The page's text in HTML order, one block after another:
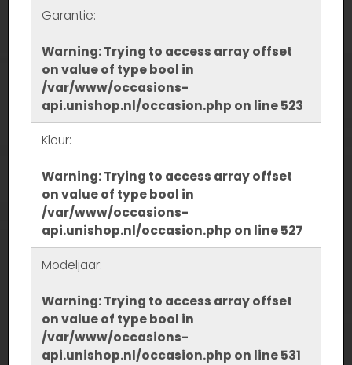
Garantie:
Warning: Trying to access array offset
on value of type bool in
/var/www/occasions-
api.unishop.nl/occasion.php on line523
Kleur:
Warning: Trying to access array offset
on value of type bool in
/var/www/occasions-
api.unishop.nl/occasion.php on line527
Modeljaar:
Warning: Trying to access array offset
on value of type bool in
/var/www/occasions-
api.unishop.nl/occasion.php on line531